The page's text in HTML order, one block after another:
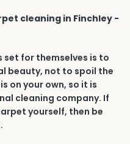
cleaning in Finchley -
set for themselves is to
beauty, not to spoil the
on your own, so it is
cleaning company. If
yourself, then be